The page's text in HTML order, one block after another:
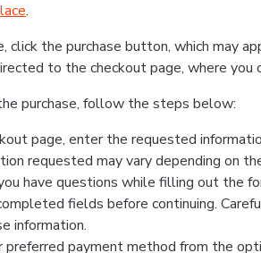
.
click the purchase button, which may
to the checkout page, where
purchase, follow the steps below:
page, enter the requested
requested may vary depending on
have questions while filling out the
fields before continuing.
information.
preferred payment method from the